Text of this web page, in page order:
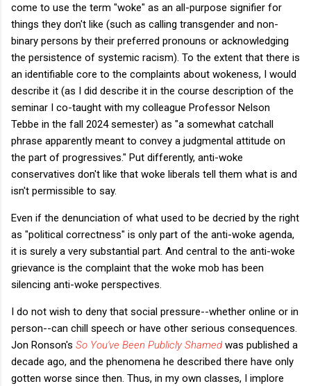
come to use the term "woke" as an all-purpose signifier for
things they don't like (such as calling transgender and non-
binary persons by their preferred pronouns or acknowledging
the persistence of systemic racism). To the extent that there is
an identifiable core to the complaints about wokeness, I would
describe it (as I did describe it in the course description of the
seminar I co-taught with my colleague Professor Nelson
Tebbe in the fall 2024 semester) as "a somewhat catchall
phrase apparently meant to convey a judgmental attitude on
the part of progressives." Put differently, anti-woke
conservatives don't like that woke liberals tell them what is and
isn't permissible to say.
Even if the denunciation of what used to be decried by the right
as "political correctness" is only part of the anti-woke agenda,
it is surely a very substantial part. And central to the anti-woke
grievance is the complaint that the woke mob has been
silencing anti-woke perspectives.
I do not wish to deny that social pressure--whether online or in
person--can chill speech or have other serious consequences.
Jon Ronson's So You've Been Publicly Shamed was published a
decade ago, and the phenomena he described there have only
gotten worse since then. Thus, in my own classes, I implore